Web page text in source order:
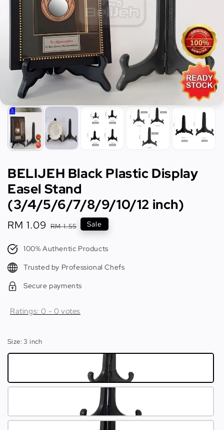
BELIJEH Black Plastic Display
Easel Stand
(3/4/5/6/7/8/9/10/12 inch)
Sale
RM 1.09 Regular
RM 1.55 Sale
100% Authentic Products
Trusted by Professional Chefs
Secure payments
Ratings:0 - 0 votes
Size: 3 inch